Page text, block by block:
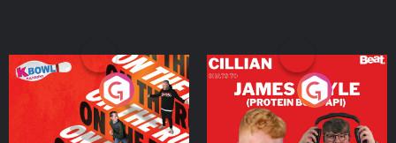
On The Run: The Inside
Podcast Series
Cillian chats to Protein
Bor Papi on The
Takeover
Podcast Series